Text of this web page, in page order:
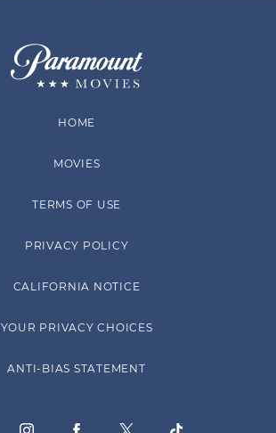
HOME
MOVIES
TERMS OF USE
PRIVACY POLICY
CALIFORNIA NOTICE
YOUR PRIVACY CHOICES
ANTI-BIAS STATEMENT